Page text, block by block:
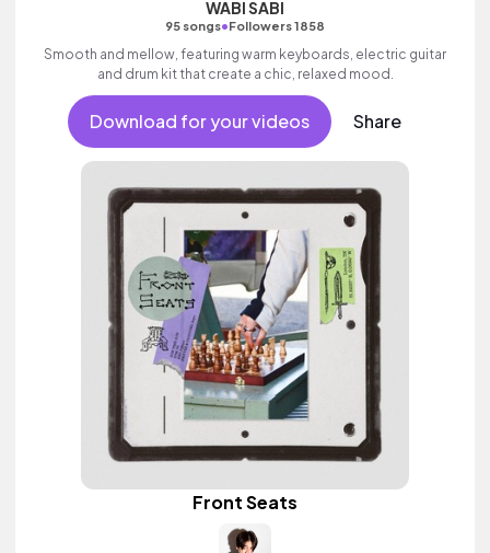
WABI SABI
95 songs•Followers 1858
Smooth and mellow, featuring warm keyboards, electric guitar
and drum kit that create a chic, relaxed mood.
Download for your videos Share
Front Seats